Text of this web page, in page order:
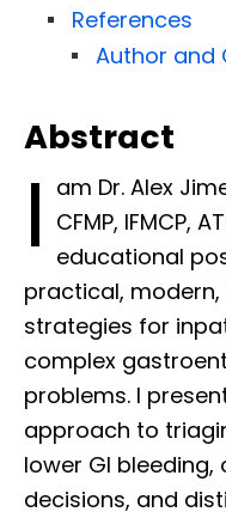
References
Author and
Abstract
I am Dr. Alex
CFMP, IFMCP,
educational
practical,
strategies for
complex
problems. I
approach to
lower GI
decisions, and